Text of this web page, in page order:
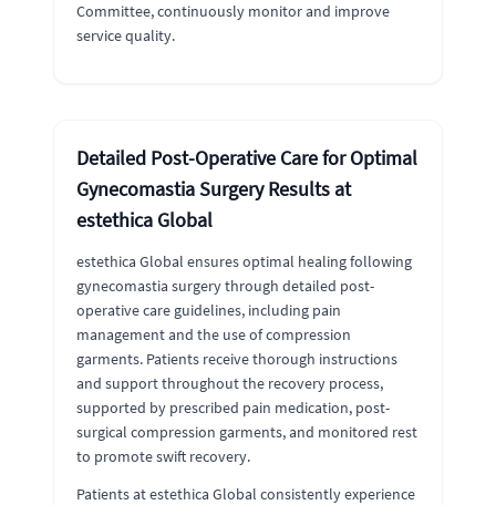
Committee, continuously monitor and improve
service quality.
Detailed Post-Operative Care for Optimal
Gynecomastia Surgery Results at
estethica Global
estethica Global ensures optimal healing following
gynecomastia surgery through detailed post-
operative care guidelines, including pain
management and the use of compression
garments. Patients receive thorough instructions
and support throughout the recovery process,
supported by prescribed pain medication, post-
surgical compression garments, and monitored rest
to promote swift recovery.
Patients at estethica Global consistently experience